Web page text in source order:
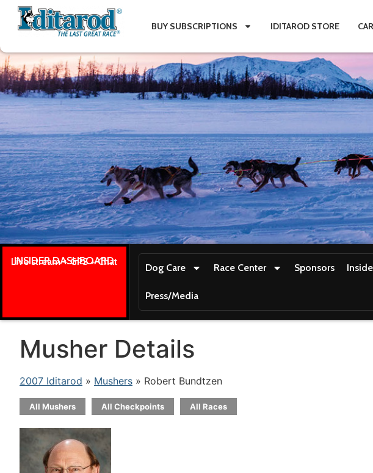
BUY SUBSCRIPTIONS IDITAROD STORE
INSIDER DASHBOARD
Live stream + GPS + Chat
Dog Care Race Center Sponsors
Press/Media
Musher Details
2007 Iditarod » Mushers » Robert Bundtzen
All Mushers All Checkpoints All Races